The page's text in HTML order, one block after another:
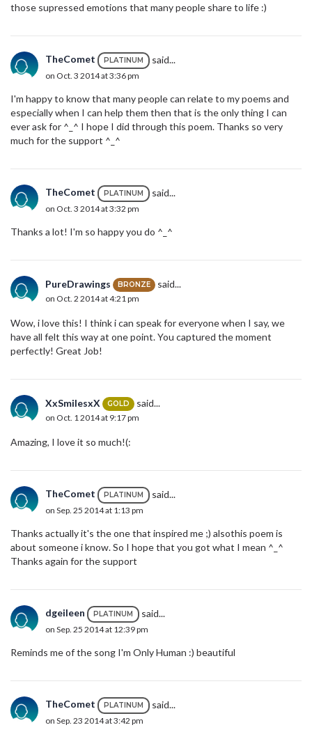
those supressed emotions that many people share to life :)
TheComet PLATINUM said...
on Oct. 3 2014 at 3:36 pm
I'm happy to know that many people can relate to my poems and
especially when I can help them then that is the only thing I can
ever ask for ^_^ I hope I did through this poem. Thanks so very
much for the support ^_^
TheComet PLATINUM said...
on Oct. 3 2014 at 3:32 pm
Thanks a lot! I'm so happy you do ^_^
PureDrawings BRONZE said...
on Oct. 2 2014 at 4:21 pm
Wow, i love this! I think i can speak for everyone when I say, we
have all felt this way at one point. You captured the moment
perfectly! Great Job!
XxSmilesxX GOLD said...
on Oct. 1 2014 at 9:17 pm
Amazing, I love it so much!(:
TheComet PLATINUM said...
on Sep. 25 2014 at 1:13 pm
Thanks actually it's the one that inspired me ;) alsothis poem is
about someone i know. So I hope that you got what I mean ^_^
Thanks again for the support
dgeileen PLATINUM said...
on Sep. 25 2014 at 12:39 pm
Reminds me of the song I'm Only Human :) beautiful
TheComet PLATINUM said...
on Sep. 23 2014 at 3:42 pm